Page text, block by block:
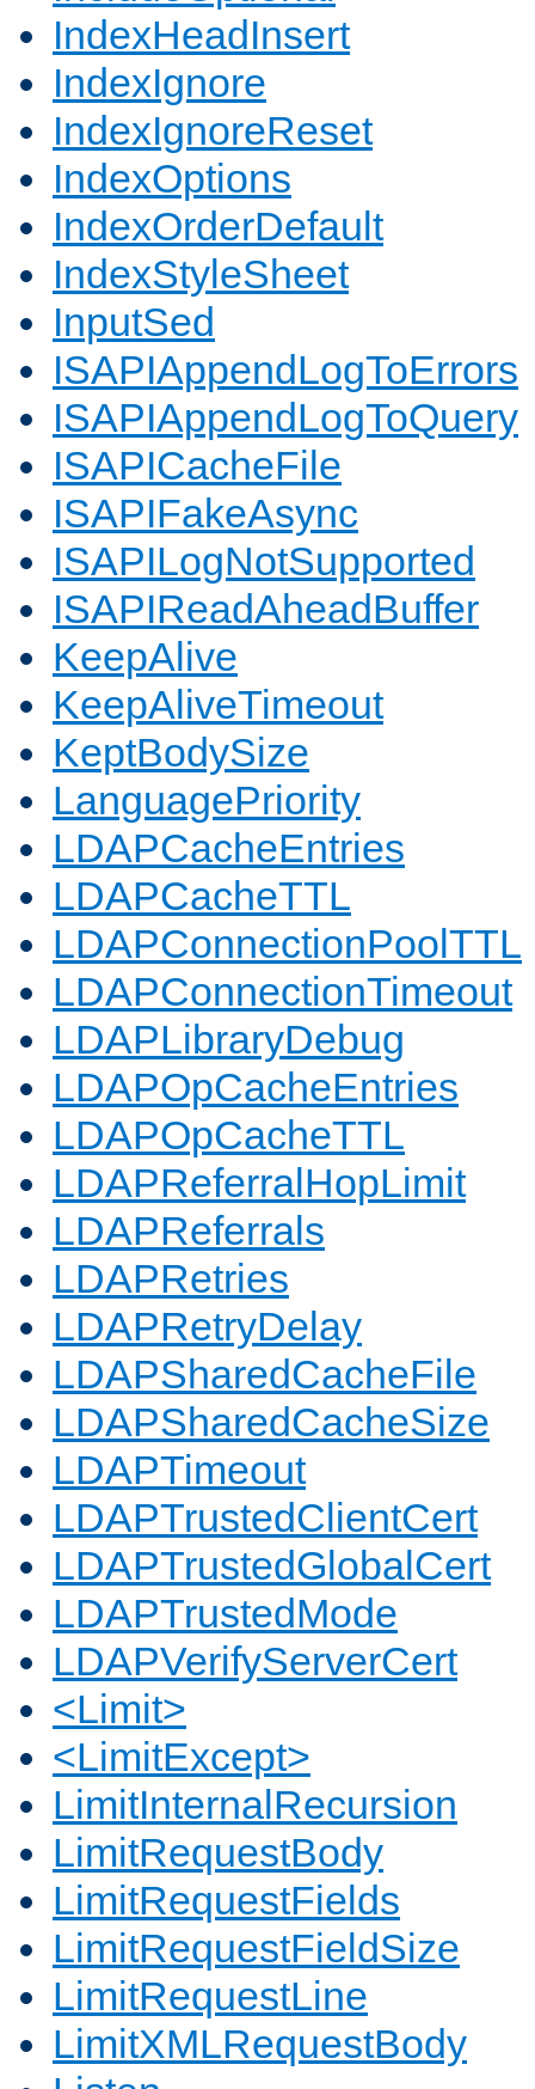
IndexHeadInsert
IndexIgnore
IndexIgnoreReset
IndexOptions
IndexOrderDefault
IndexStyleSheet
InputSed
ISAPIAppendLogToErrors
ISAPIAppendLogToQuery
ISAPICacheFile
ISAPIFakeAsync
ISAPILogNotSupported
ISAPIReadAheadBuffer
KeepAlive
KeepAliveTimeout
KeptBodySize
LanguagePriority
LDAPCacheEntries
LDAPCacheTTL
LDAPConnectionPoolTTL
LDAPConnectionTimeout
LDAPLibraryDebug
LDAPOpCacheEntries
LDAPOpCacheTTL
LDAPReferralHopLimit
LDAPReferrals
LDAPRetries
LDAPRetryDelay
LDAPSharedCacheFile
LDAPSharedCacheSize
LDAPTimeout
LDAPTrustedClientCert
LDAPTrustedGlobalCert
LDAPTrustedMode
LDAPVerifyServerCert
<Limit>
<LimitExcept>
LimitInternalRecursion
LimitRequestBody
LimitRequestFields
LimitRequestFieldSize
LimitRequestLine
LimitXMLRequestBody